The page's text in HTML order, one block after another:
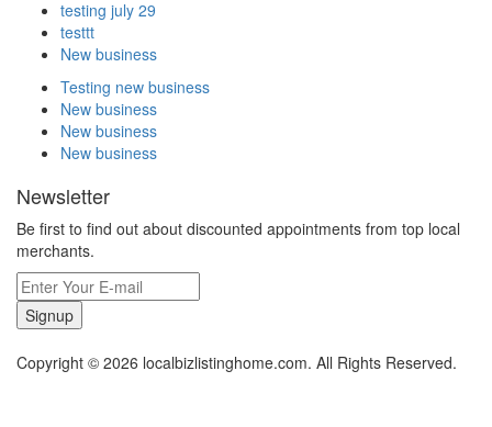
testing july 29
testtt
New business
Testing new business
New business
New business
New business
Newsletter
Be first to find out about discounted appointments from top local
merchants.
Signup
Copyright © 2026 localbizlistinghome.com. All Rights Reserved.